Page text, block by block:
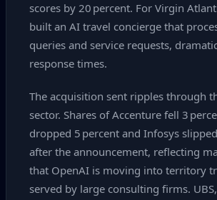
scores by 20 percent. For Virgin
built an AI travel concierge that
queries and service requests,
response times.
The acquisition sent ripples through
sector. Shares of Accenture fell 3
dropped 5 percent and Infosys
after the announcement, reflecting
that OpenAI is moving into territory
served by large consulting firms.